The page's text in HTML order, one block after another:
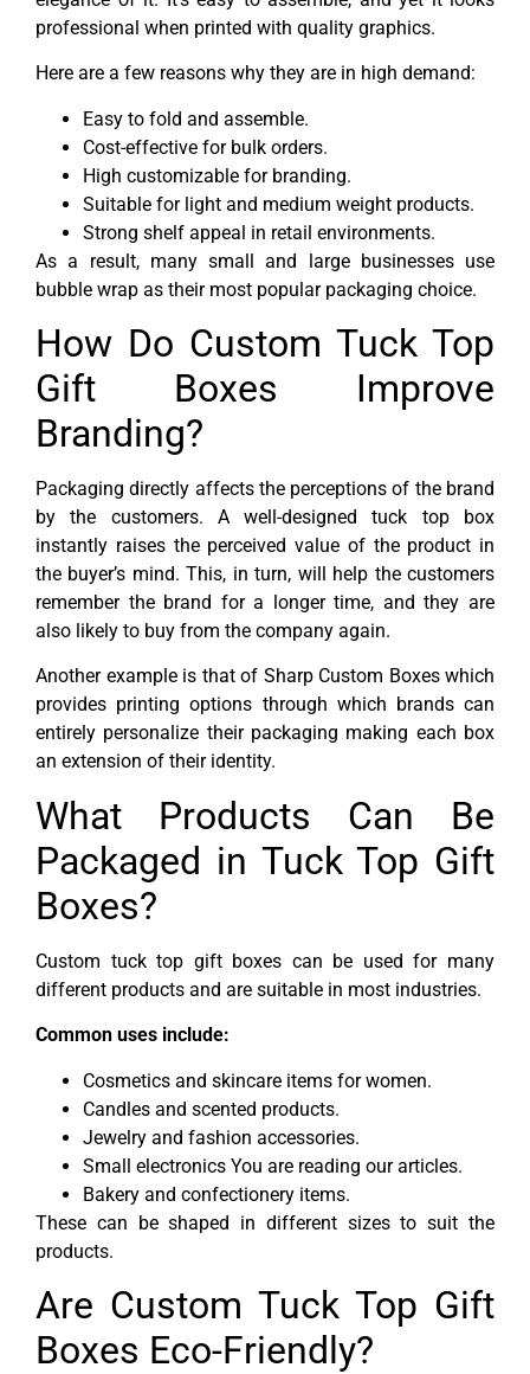
professional when printed with quality graphics.
Here are a few reasons why they are in high demand:
Easy to fold and assemble.
Cost-effective for bulk orders.
High customizable for branding.
Suitable for light and medium weight products.
Strong shelf appeal in retail environments.
As a result, many small and large businesses use
bubble wrap as their most popular packaging choice.
How Do Custom Tuck Top
Gift Boxes Improve
Branding?
Packaging directly affects the perceptions of the brand
by the customers. A well-designed tuck top box
instantly raises the perceived value of the product in
the buyer’s mind. This, in turn, will help the customers
remember the brand for a longer time, and they are
also likely to buy from the company again.
Another example is that of Sharp Custom Boxes which
provides printing options through which brands can
entirely personalize their packaging making each box
an extension of their identity.
What Products Can Be
Packaged in Tuck Top Gift
Boxes?
Custom tuck top gift boxes can be used for many
different products and are suitable in most industries.
Common uses include:
Cosmetics and skincare items for women.
Candles and scented products.
Jewelry and fashion accessories.
Small electronics You are reading our articles.
Bakery and confectionery items.
These can be shaped in different sizes to suit the
products.
Are Custom Tuck Top Gift
Boxes Eco-Friendly?